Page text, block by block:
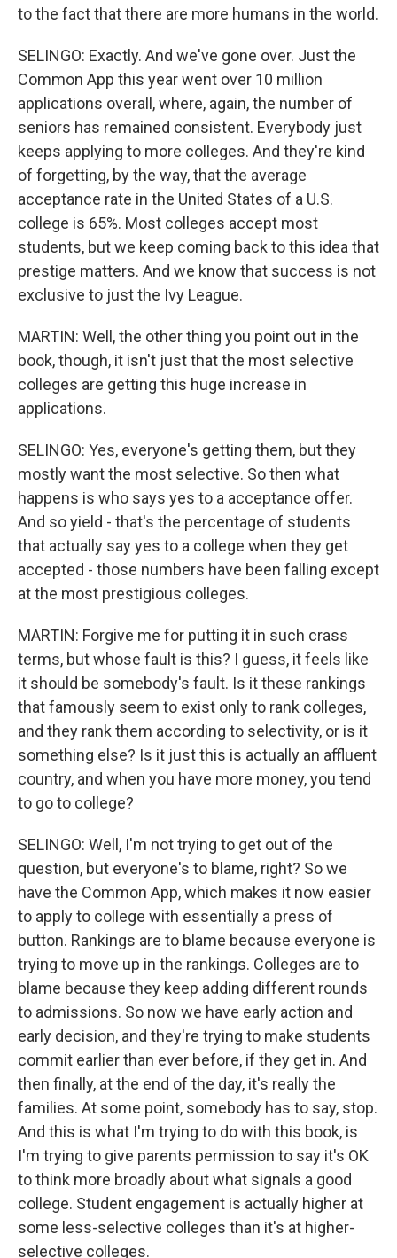
to the fact that there are more humans in the world.
SELINGO: Exactly. And we've gone over. Just the
Common App this year went over 10 million
applications overall, where, again, the number of
seniors has remained consistent. Everybody just
keeps applying to more colleges. And they're kind
of forgetting, by the way, that the average
acceptance rate in the United States of a U.S.
college is 65%. Most colleges accept most
students, but we keep coming back to this idea that
prestige matters. And we know that success is not
exclusive to just the Ivy League.
MARTIN: Well, the other thing you point out in the
book, though, it isn't just that the most selective
colleges are getting this huge increase in
applications.
SELINGO: Yes, everyone's getting them, but they
mostly want the most selective. So then what
happens is who says yes to a acceptance offer.
And so yield - that's the percentage of students
that actually say yes to a college when they get
accepted - those numbers have been falling except
at the most prestigious colleges.
MARTIN: Forgive me for putting it in such crass
terms, but whose fault is this? I guess, it feels like
it should be somebody's fault. Is it these rankings
that famously seem to exist only to rank colleges,
and they rank them according to selectivity, or is it
something else? Is it just this is actually an affluent
country, and when you have more money, you tend
to go to college?
SELINGO: Well, I'm not trying to get out of the
question, but everyone's to blame, right? So we
have the Common App, which makes it now easier
to apply to college with essentially a press of
button. Rankings are to blame because everyone is
trying to move up in the rankings. Colleges are to
blame because they keep adding different rounds
to admissions. So now we have early action and
early decision, and they're trying to make students
commit earlier than ever before, if they get in. And
then finally, at the end of the day, it's really the
families. At some point, somebody has to say, stop.
And this is what I'm trying to do with this book, is
I'm trying to give parents permission to say it's OK
to think more broadly about what signals a good
college. Student engagement is actually higher at
some less-selective colleges than it's at higher-
selective colleges.